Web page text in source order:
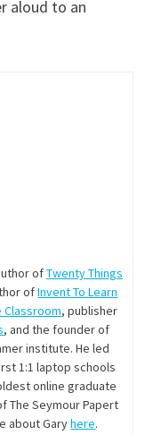
aloud to an
ofTwenty Things
ofInvent To Learn
Classroom, publisher
, and the founder of
institute. He led
1:1 laptop schools
online graduate
The Seymour Papert
about Garyhere.